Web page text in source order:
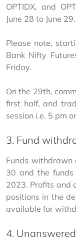
OPTIDX, and
June 28 to June 29.
Please note,
Bank Nifty
Friday.
On the 29th,
first half, and
session i.e. 5 pm
3. Fund
Funds withdrawn
30 and the
2023. Profits and
positions in the
available for
4.